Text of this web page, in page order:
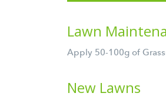
Lawn
Apply 50-100g of
New Lawns